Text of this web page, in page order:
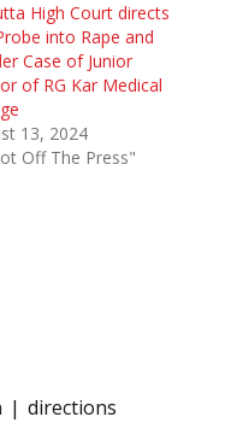
High Court directs
into Rape and
Case of Junior
of RG Kar Medical
13, 2024
Off The Press"
directions